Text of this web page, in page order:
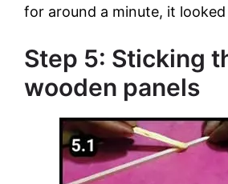
for around a minute, it
Step 5: Sticking
wooden panels